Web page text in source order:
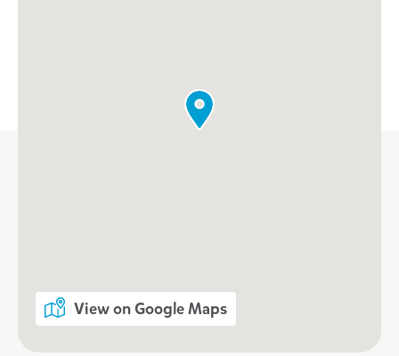
View on Google Maps